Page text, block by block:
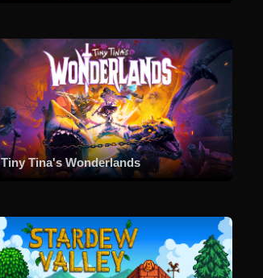
Tiny Tina's Wonderlands